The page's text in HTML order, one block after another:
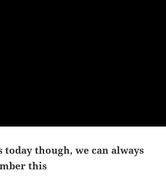
today though, we can always
this